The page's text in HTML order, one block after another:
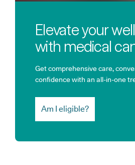
Elevate your
with medical
Get comprehensive care,
confidence with an all-in-one
Am I eligible?